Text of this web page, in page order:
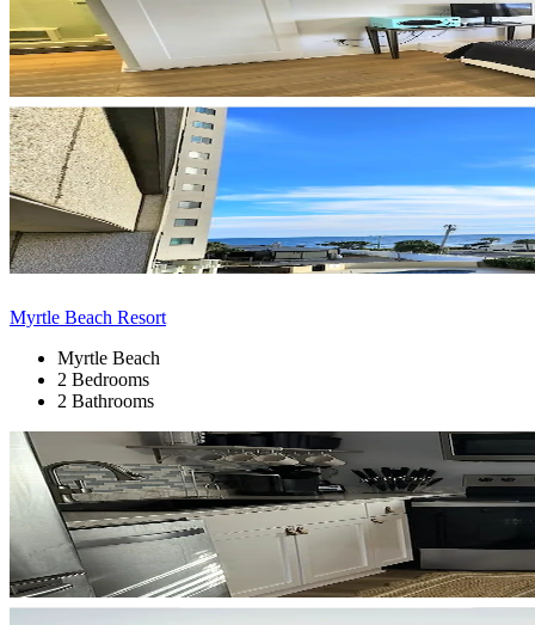
Myrtle Beach Resort
Myrtle Beach
2 Bedrooms
2 Bathrooms